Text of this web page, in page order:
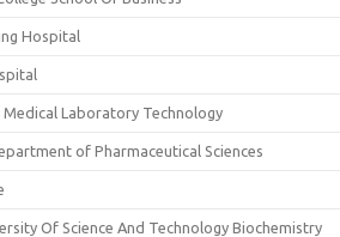
Hospital
Laboratory Technology
of Pharmaceutical Sciences
Of Science And Technology Biochemistry